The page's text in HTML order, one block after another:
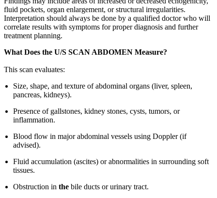
fluid pockets, organ enlargement, or structural irregularities.
Interpretation should always be done by a qualified doctor who will
correlate results with symptoms for proper diagnosis and further
treatment planning.
What Does the U/S SCAN ABDOMEN Measure?
This scan evaluates:
Size, shape, and texture of abdominal organs (liver, spleen,
pancreas, kidneys).
Presence of gallstones, kidney stones, cysts, tumors, or
inflammation.
Blood flow in major abdominal vessels using Doppler (if
advised).
Fluid accumulation (ascites) or abnormalities in surrounding soft
tissues.
Obstruction inthebile ducts or urinary tract.